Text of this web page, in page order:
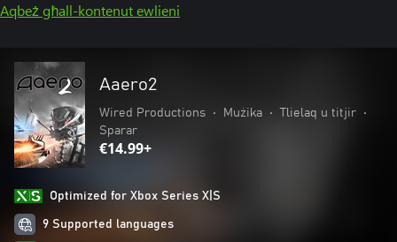
Aqbeż għall-kontenut ewlieni
Aaero2
Wired Productions • Mużika • Tlielaq u titjir
•
Sparar
€14.99+
Optimized for Xbox Series X|S
9 Supported languages